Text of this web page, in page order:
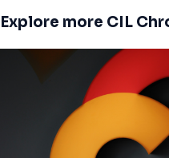
Explore more CIL